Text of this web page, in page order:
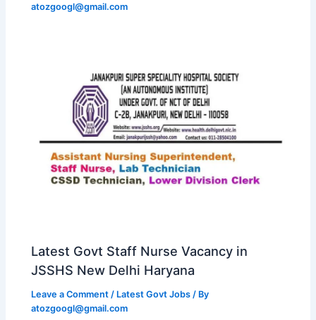
atozgoogl@gmail.com
Latest Govt Staff Nurse Vacancy in
JSSHS New Delhi Haryana
Leave a Comment / Latest Govt Jobs / By
atozgoogl@gmail.com